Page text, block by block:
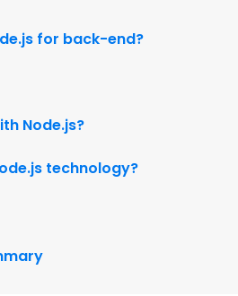
for back-end?
Node.js?
technology?